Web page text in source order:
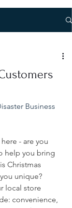
Business
- are you
help you bring
Christmas
unique?
local store
convenience,